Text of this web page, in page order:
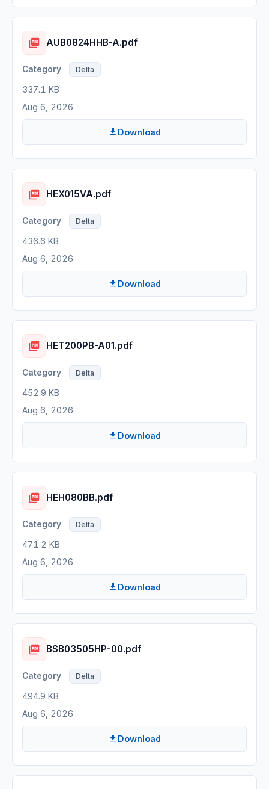
AUB0824HHB-A.pdf
Delta
337.1 KB
Aug 6, 2026
Download
HEX015VA.pdf
Delta
436.6 KB
Aug 6, 2026
Download
HET200PB-A01.pdf
Delta
452.9 KB
Aug 6, 2026
Download
HEH080BB.pdf
Delta
471.2 KB
Aug 6, 2026
Download
BSB03505HP-00.pdf
Delta
494.9 KB
Aug 6, 2026
Download